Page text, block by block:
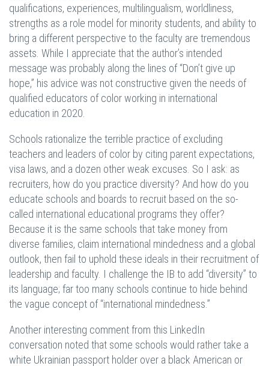
qualifications, experiences, multilingualism, worldliness,
strengths as a role model for minority students, and ability to
bring a different perspective to the faculty are tremendous
assets. While I appreciate that the author’s intended
message was probably along the lines of “Don’t give up
hope,” his advice was not constructive given the needs of
qualified educators of color working in international
education in 2020.
Schools rationalize the terrible practice of excluding
teachers and leaders of color by citing parent expectations,
visa laws, and a dozen other weak excuses. So I ask: as
recruiters, how do you practice diversity? And how do you
educate schools and boards to recruit based on the so-
called international educational programs they offer?
Because it is the same schools that take money from
diverse families, claim international mindedness and a global
outlook, then fail to uphold these ideals in their recruitment of
leadership and faculty. I challenge the IB to add “diversity” to
its language; far too many schools continue to hide behind
the vague concept of “international mindedness.”
Another interesting comment from this LinkedIn
conversation noted that some schools would rather take a
white Ukrainian passport holder over a black American or